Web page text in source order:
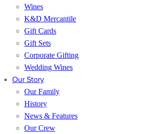
Wines
K&D Mercantile
Gift Cards
Gift Sets
Corporate Gifting
Wedding Wines
Our Story
Our Family
History
News & Features
Our Crew